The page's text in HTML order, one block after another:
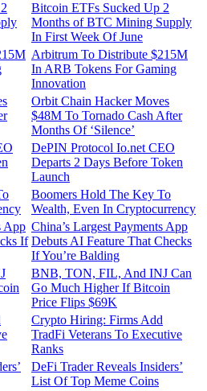
Bitcoin ETFs Sucked Up 2
Months of BTC Mining Supply
In First Week Of June
Arbitrum To Distribute $215M
In ARB Tokens For Gaming
Innovation
Orbit Chain Hacker Moves
$48M To Tornado Cash After
Months Of ‘Silence’
DePIN Protocol Io.net CEO
Departs 2 Days Before Token
Launch
Boomers Hold The Key To
Wealth, Even In Cryptocurrency
China’s Largest Payments App
Debuts AI Feature That Checks
If You’re Balding
BNB, TON, FIL, And INJ Can
Go Much Higher If Bitcoin
Price Flips $69K
Crypto Hiring: Firms Add
TradFi Veterans To Executive
Ranks
DeFi Trader Reveals Insiders’
List Of Top Meme Coins